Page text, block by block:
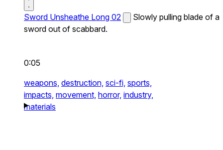
Sword Unsheathe Long 02
Slowly pulling blade of a
sword out of scabbard.
0:05
weapons, destruction, sci-fi, sports,
impacts, movement, horror, industry,
materials